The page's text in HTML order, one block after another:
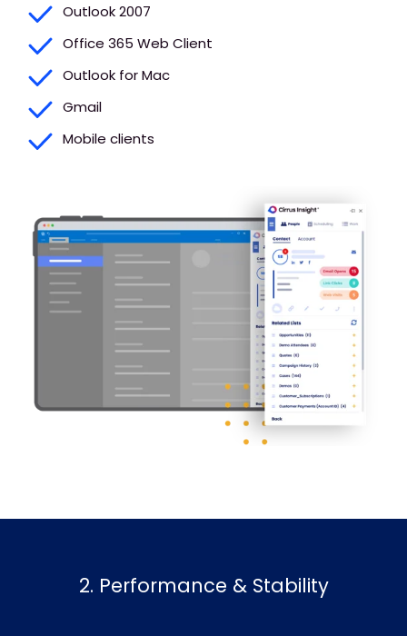
Outlook 2007
Office 365 Web Client
Outlook for Mac
Gmail
Mobile clients
2. Performance & Stability